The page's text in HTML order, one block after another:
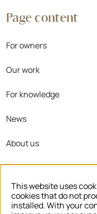
Page content
For owners
Our work
For knowledge
News
About us
Regional units
This website uses
cookies that do not
installed. With your